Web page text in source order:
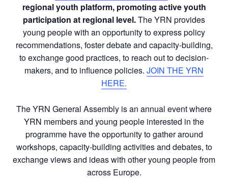
regional youth platform, promoting active youth
participation at regional level.The YRN provides
young people with an opportunity to express policy
recommendations, foster debate and capacity-building,
to exchange good practices, to reach out to decision-
makers, and to influence policies. JOIN THE YRN
HERE.
The YRN General Assembly is an annual event where
YRN members and young people interested in the
programme have the opportunity to gather around
workshops, capacity-building activities and debates, to
exchange views and ideas with other young people from
across Europe.